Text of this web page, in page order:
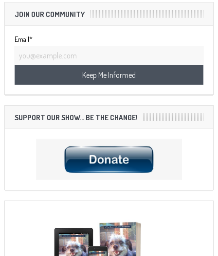
JOIN OUR COMMUNITY
Email*
SUPPORT OUR SHOW… BE THE CHANGE!